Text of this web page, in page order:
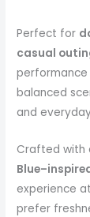
Perfect for
casual
performance
balanced
and
Crafted with
experience
prefer